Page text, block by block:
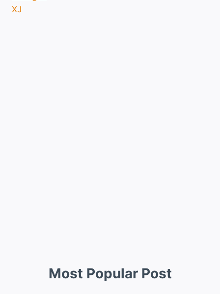
XJ
Most Popular Post